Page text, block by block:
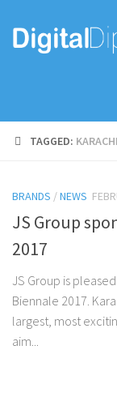
TAGGED:
BRANDS /NEWS
JS Group
2017
JS Group is
Biennale 2017.
largest, most
aim...